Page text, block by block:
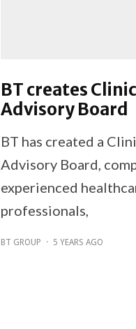
BT creates
Advisory Board
BT has created a
Advisory Board,
experienced
professionals,
BT GROUP · 5 YEARS AGO